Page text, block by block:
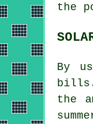
the
By
bills.
the